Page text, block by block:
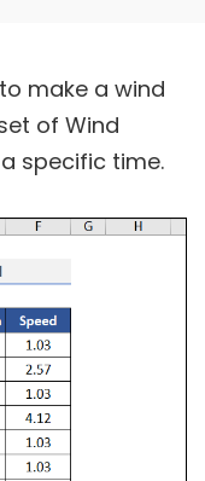
make a wind
of Wind
specific time.